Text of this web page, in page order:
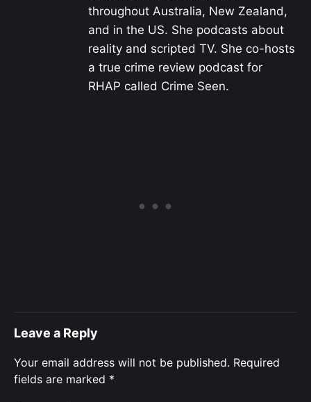
throughout Australia, New Zealand,
and in the US. She podcasts about
reality and scripted TV. She co-hosts
a true crime review podcast for
RHAP called Crime Seen.
Leave a Reply
Your email address will not be published. Required
fields are marked *